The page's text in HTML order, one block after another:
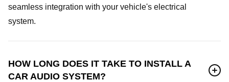
seamless integration with your vehicle's electrical
system.
HOW LONG DOES IT TAKE TO INSTALL A
CAR AUDIO SYSTEM?